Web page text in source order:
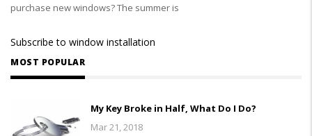
purchase new windows? The summer is
Subscribe to window installation
MOST POPULAR
My Key Broke in Half, What Do I Do?
Mar 21, 2018